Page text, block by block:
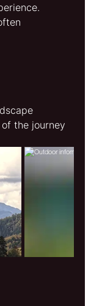
the journey